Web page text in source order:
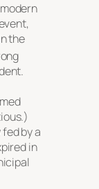
the
by a
in